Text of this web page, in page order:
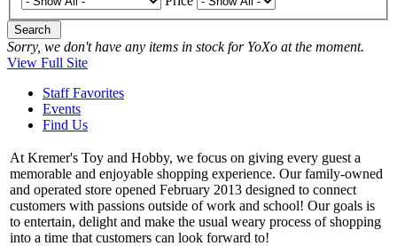
Search
Sorry, we don't have any items in stock for YoXo at the moment.
View Full Site
Staff Favorites
Events
Find Us
At Kremer's Toy and Hobby, we focus on giving every guest a
memorable and enjoyable shopping experience. Our family-owned
and operated store opened February 2013 designed to connect
customers with passions outside of work and school! Our goals is
to entertain, delight and make the usual weary process of shopping
into a time that customers can look forward to!